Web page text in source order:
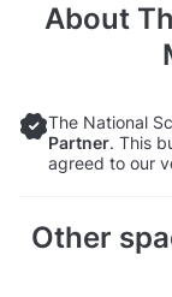
About
The National
Partner. This
agreed to our
Other